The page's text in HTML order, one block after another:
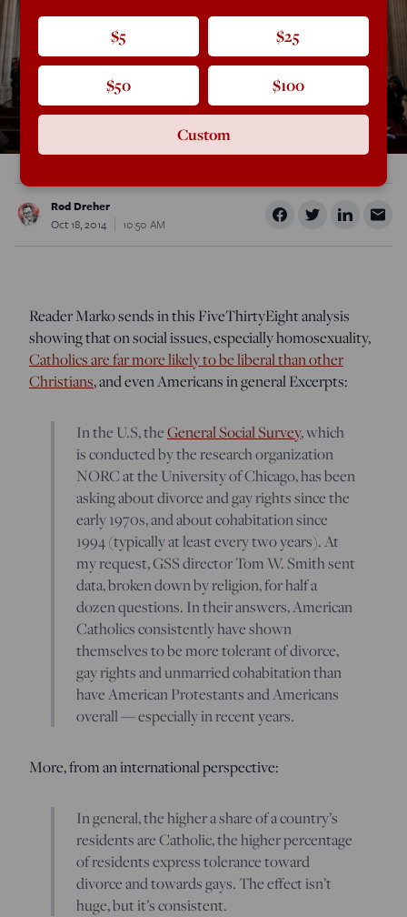
Rod Dreher
Oct 18, 2014
10:50 AM
Reader Marko sends in this FiveThirtyEight analysis
showing that on social issues, especially homosexuality,
Catholics are far more likely to be liberal than other
Christians, and even Americans in general Excerpts:
In the U.S, theGeneral Social Survey, which
is conducted by the research organization
NORC at the University of Chicago, has been
asking about divorce and gay rights since the
early 1970s, and about cohabitation since
1994 (typically at least every two years). At
my request, GSS director Tom W. Smith sent
data, broken down by religion, for half a
dozen questions. In their answers, American
Catholics consistently have shown
themselves to be more tolerant of divorce,
gay rights and unmarried cohabitation than
have American Protestants and Americans
overall — especially in recent years.
More, from an international perspective:
In general, the higher a share of a country’s
residents are Catholic, the higher percentage
of residents express tolerance toward
divorce and towards gays. The effect isn’t
huge, but it’s consistent.
$5 $25
$50 $100
Custom